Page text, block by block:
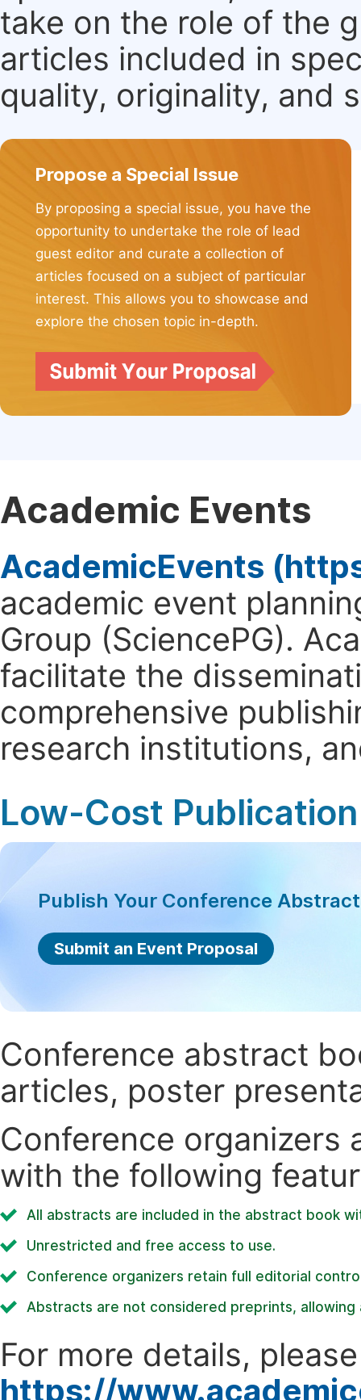
take on the role of the
articles included in
quality, originality, and
Propose a Special Issue
By proposing a special issue, you have the
opportunity to undertake the role of lead
guest editor and curate a collection of
articles focused on a subject of particular
interest. This allows you to showcase and
explore the chosen topic in-depth.
Academic Events
AcademicEvents
academic event
Group (SciencePG).
facilitate the
comprehensive
research institutions,
Low-Cost
Publish Your Conference
Submit an Event Proposal
Conference abstract
articles, poster
Conference organizers
with the following
All abstracts are included in the abstract book
Unrestricted and free access to use.
Conference organizers retain full editorial
Abstracts are not considered preprints,
For more details,
https://